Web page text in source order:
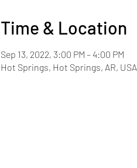
Time & Location
Sep 13, 2022, 3:00 PM – 4:00 PM
Hot Springs, Hot Springs, AR, USA